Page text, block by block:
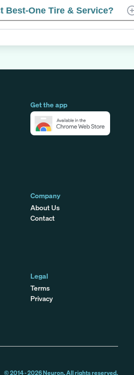
Best-One Tire & Service?
Get the app
Company
About Us
Contact
Legal
Terms
Privacy
© 2014 -2026Neuron. All rights reserved.